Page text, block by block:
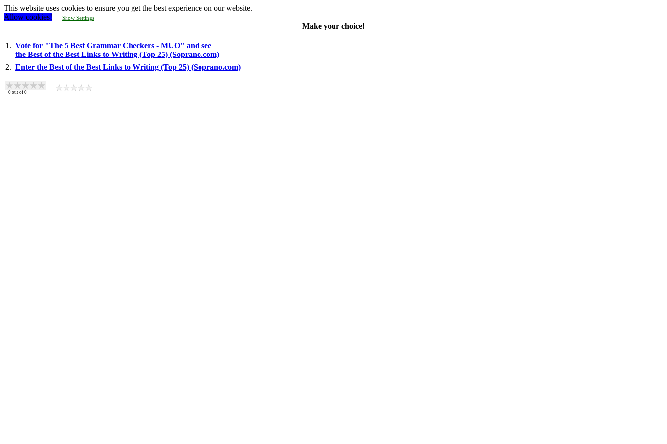
This website uses cookies to ensure you get the best experience on our website.
Allow cookies!
Show Settings
Make your choice!
1. Vote for "The 5 Best Grammar Checkers - MUO" and see
the Best of the Best Links to Writing (Top 25) (Soprano.com)
2. Enter the Best of the Best Links to Writing (Top 25) (Soprano.com)
0 out of 0